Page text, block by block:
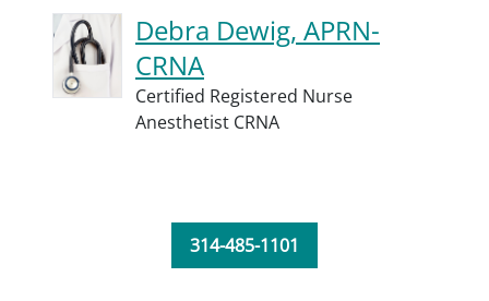
Debra Dewig, APRN-
CRNA
Certified Registered Nurse
Anesthetist CRNA
314-485-1101